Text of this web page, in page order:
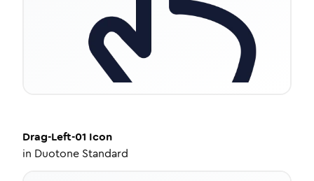
Drag-Left-01 Icon
in Duotone Standard